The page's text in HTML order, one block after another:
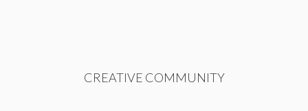
CREATIVE COMMUNITY